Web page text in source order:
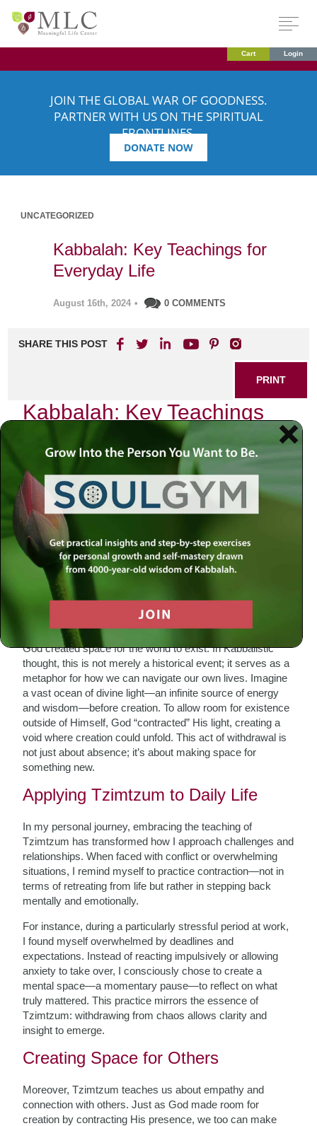
Cart Login
JOIN THE GLOBAL WAR OF GOODNESS.
PARTNER WITH US ON THE SPIRITUAL
FRONTLINES.
DONATE NOW
UNCATEGORIZED
Kabbalah: Key Teachings for
Everyday Life
August 16th, 2024 • 0 COMMENTS
SHARE THIS POST
PRINT
Kabbalah: Key Teachings
for Everyday Life
Growing up in a traditional Jewish household, I was often
surrounded by the rich tapestry of our faith’s teachings.
Yet, it wasn’t until I delved into the mystical world of
Kabbalah that I truly began to understand the profound
impact these ancient teachings could have on everyday
life. Among its many insights, one particular concept
resonated deeply with me: the idea ofTzimtzum
Contraction.
The Essence of Tzimtzum
At its core, Tzimtzum refers to the process through which
God created space for the world to exist. In Kabbalistic
thought, this is not merely a historical event; it serves as a
metaphor for how we can navigate our own lives. Imagine
a vast ocean of divine light—an infinite source of energy
and wisdom—before creation. To allow room for existence
outside of Himself, God “contracted” His light, creating a
void where creation could unfold. This act of withdrawal is
not just about absence; it’s about making space for
something new.
Applying Tzimtzum to Daily Life
In my personal journey, embracing the teaching of
Tzimtzum has transformed how I approach challenges and
relationships. When faced with conflict or overwhelming
situations, I remind myself to practice contraction—not in
terms of retreating from life but rather in stepping back
mentally and emotionally.
For instance, during a particularly stressful period at work,
I found myself overwhelmed by deadlines and
expectations. Instead of reacting impulsively or allowing
anxiety to take over, I consciously chose to create a
mental space—a momentary pause—to reflect on what
truly mattered. This practice mirrors the essence of
Tzimtzum: withdrawing from chaos allows clarity and
insight to emerge.
Creating Space for Others
Moreover, Tzimtzum teaches us about empathy and
connection with others. Just as God made room for
creation by contracting His presence, we too can make